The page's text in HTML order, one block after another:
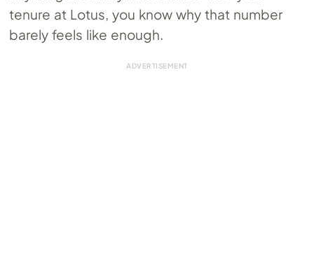
tenure at Lotus, you know why that number
barely feels like enough.